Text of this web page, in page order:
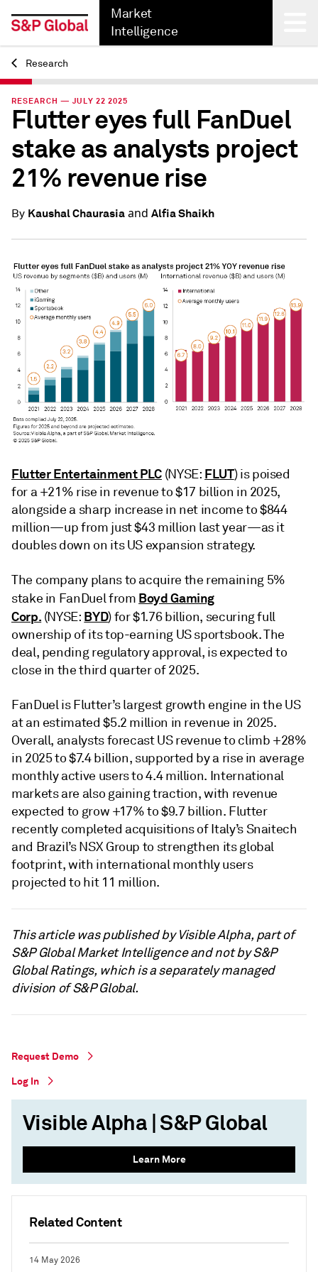
Market
Intelligence
Back
Research
Related Content
14 May 2026
RESEARCH — JULY 22 2025
Flutter eyes full FanDuel
stake as analysts project
21% revenue rise
By Kaushal Chaurasiaand Alfia Shaikh
Flutter Entertainment PLC (NYSE: FLUT) is poised
for a +21% rise in revenue to $17 billion in 2025,
alongside a sharp increase in net income to $844
million—up from just $43 million last year—as it
doubles down on its US expansion strategy.
The company plans to acquire the remaining 5%
stake in FanDuel from Boyd Gaming
Corp. (NYSE: BYD) for $1.76 billion, securing full
ownership of its top-earning US sportsbook. The
deal, pending regulatory approval, is expected to
close in the third quarter of 2025.
FanDuel is Flutter’s largest growth engine in the US
at an estimated $5.2 million in revenue in 2025.
Overall, analysts forecast US revenue to climb +28%
in 2025 to $7.4 billion, supported by a rise in average
monthly active users to 4.4 million. International
markets are also gaining traction, with revenue
expected to grow +17% to $9.7 billion. Flutter
recently completed acquisitions of Italy’s Snaitech
and Brazil’s NSX Group to strengthen its global
footprint, with international monthly users
projected to hit 11 million.
This article was published by Visible Alpha, part of
S&P Global Market Intelligence and not by S&P
Global Ratings, which is a separately managed
division of S&P Global.
Request Demo
Log In
Visible Alpha | S&P Global
Learn More